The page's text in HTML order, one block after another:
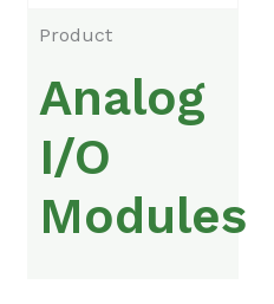
Product
Analog
I/O
Modules